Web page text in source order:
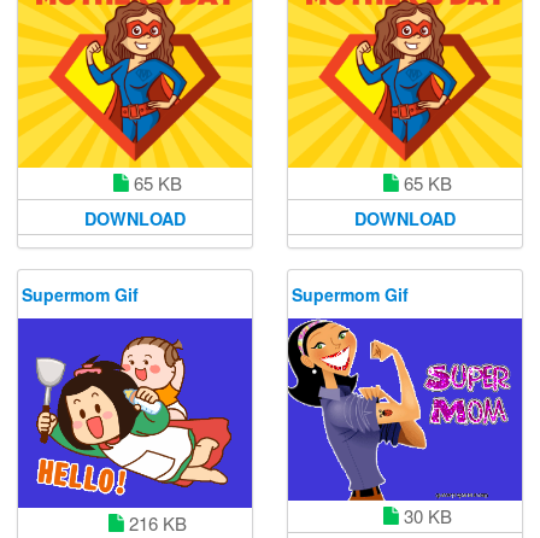
65 KB
DOWNLOAD
65 KB
DOWNLOAD
Supermom Gif
216 KB
Supermom Gif
30 KB